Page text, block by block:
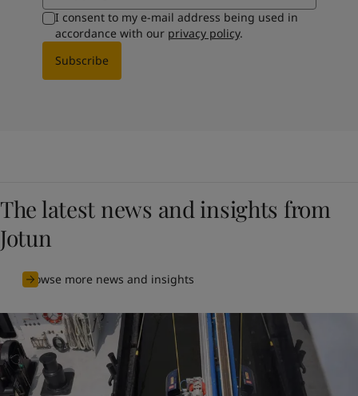
I consent to my e-mail address being used in
accordance with our privacy policy.
Subscribe
The latest news and insights from
Jotun
Browse more news and insights